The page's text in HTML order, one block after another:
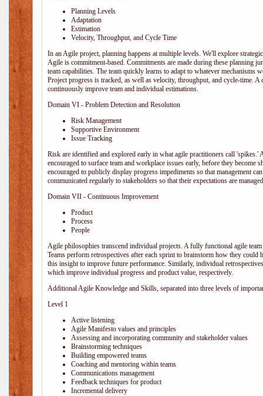
Planning Levels
Adaptation
Estimation
Velocity, Throughput, and Cycle Time
In an Agile project, planning happens at multiple levels. We'll explore
Agile is commitment-based. Commitments are made during these planning
team capabilities. The team quickly learns to adapt to whatever mechanisms
Project progress is tracked, as well as velocity, throughput, and cycle-time. A
continuously improve team and individual estimations.
Domain VI - Problem Detection and Resolution
Risk Management
Supportive Environment
Issue Tracking
Risk are identified and explored early in what agile practitioners call 'spikes.'
encouraged to surface team and workplace issues early, before they become
encouraged to publicly display progress impediments so that management
communicated regularly to stakeholders so that their expectations are
Domain VII - Continuous Improvement
Product
Process
People
Agile philosophies transcend individual projects. A fully functional agile
Teams perform retrospectives after each sprint to brainstorm how they could
this insight to improve future performance. Similarly, individual
which improve individual progress and product value, respectively.
Additional Agile Knowledge and Skills, separated into three levels of
Level 1
Active listening
Agile Manifesto values and principles
Assessing and incorporating community and stakeholder values
Brainstorming techniques
Building empowered teams
Coaching and mentoring within teams
Communications management
Feedback techniques for product
Incremental delivery